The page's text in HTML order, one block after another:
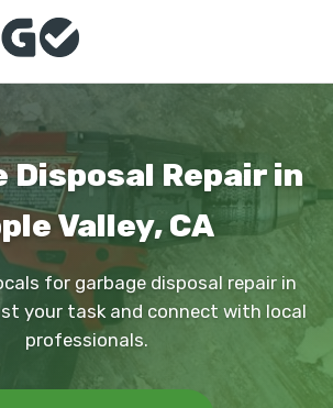
Disposal Repair in
Valley, CA
for garbage disposal repair in
your task and connect with local
professionals.